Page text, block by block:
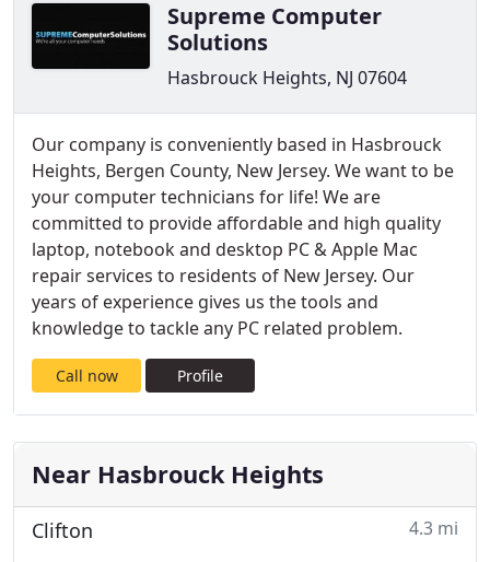
Supreme Computer
Solutions
Hasbrouck Heights, NJ 07604
Our company is conveniently based in Hasbrouck
Heights, Bergen County, New Jersey. We want to be
your computer technicians for life! We are
committed to provide affordable and high quality
laptop, notebook and desktop PC & Apple Mac
repair services to residents of New Jersey. Our
years of experience gives us the tools and
knowledge to tackle any PC related problem.
Call now Profile
Near Hasbrouck Heights
Clifton 4.3 mi